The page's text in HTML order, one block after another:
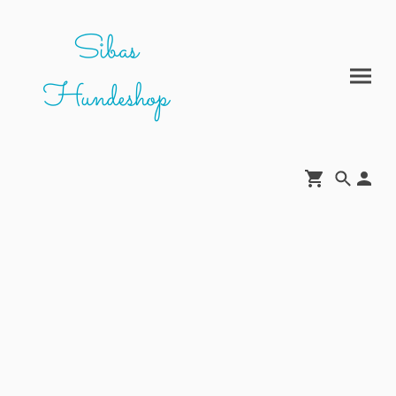
Sibas
Hundeshop